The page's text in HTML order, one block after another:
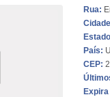
Rua:
País:
CEP: